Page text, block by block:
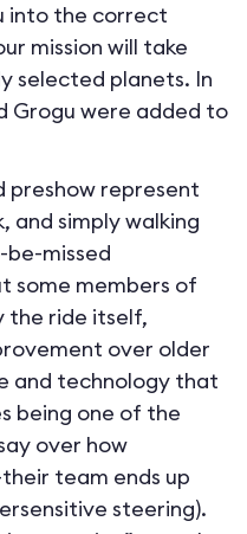
into the correct
mission will take
selected planets. In
Grogu were added to
preshow represent
and simply walking
missed
some members of
the ride itself,
over older
and technology that
being one of the
over how
team ends up
steering).